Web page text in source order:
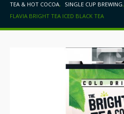
TEA & HOT COCOA, SINGLE CUP BREWING,
FLAVIA BRIGHT TEA ICED BLACK TEA